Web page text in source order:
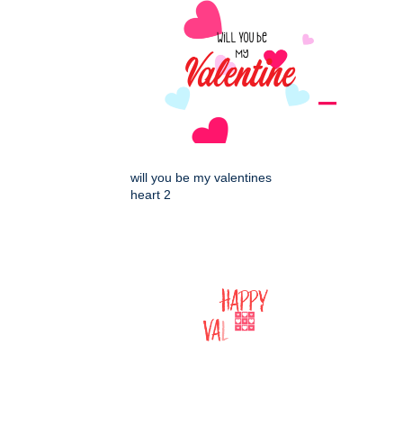
will you be my valentines
heart 2